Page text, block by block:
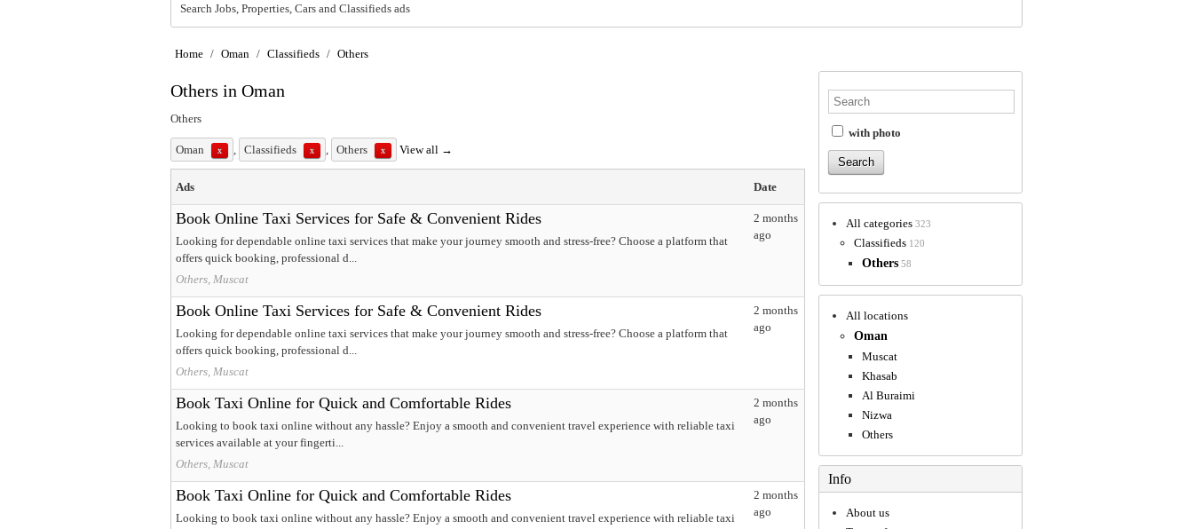
Search Jobs, Properties, Cars and Classifieds ads
Home / Oman / Classifieds / Others
Others in Oman
Others
Oman x Classifieds x Others x View all →
Ads Date
Book Online Taxi Services for Safe & Convenient Rides
Looking for dependable online taxi services that make your journey smooth and stress-free? Choose a platform that
offers quick booking, professional d...
Others, Muscat
2 months
ago
Book Online Taxi Services for Safe & Convenient Rides
Looking for dependable online taxi services that make your journey smooth and stress-free? Choose a platform that
offers quick booking, professional d...
Others, Muscat
2 months
ago
Book Taxi Online for Quick and Comfortable Rides
Looking to book taxi online without any hassle? Enjoy a smooth and convenient travel experience with reliable taxi
services available at your fingerti...
Others, Muscat
2 months
ago
Book Taxi Online for Quick and Comfortable Rides
Looking to book taxi online without any hassle? Enjoy a smooth and convenient travel experience with reliable taxi
2 months
ago
with photo
All categories 323
Classifieds 120
Others 58
All locations
Oman
Muscat
Khasab
Al Buraimi
Nizwa
Others
Info
About us